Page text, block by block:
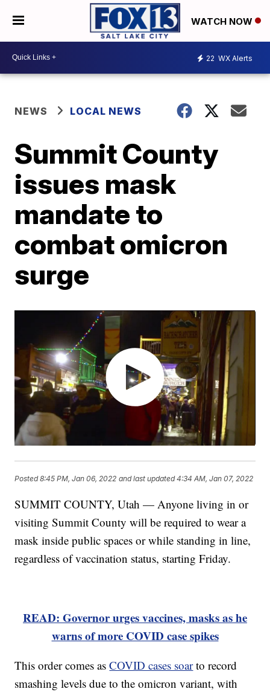
WATCH NOW
22 WX Alerts
NEWS LOCAL NEWS
Summit County
issues mask
mandate to
combat omicron
surge
Posted8:45 PM, Jan 06, 2022 and last updated 4:34 AM, Jan 07, 2022
SUMMIT COUNTY, Utah — Anyone living in or
visiting Summit County will be required to wear a
mask inside public spaces or while standing in line,
regardless of vaccination status, starting Friday.
READ: Governor urges vaccines, masks as he
warns of more COVID case spikes
This order comes asCOVID cases soarto record
smashing levels due to the omicron variant, with